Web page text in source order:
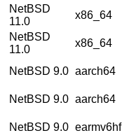
NetBSD
11.0
x86_64
NetBSD
11.0
x86_64
NetBSD 9.0 aarch64
NetBSD 9.0 aarch64
NetBSD 9.0 earmv6hf